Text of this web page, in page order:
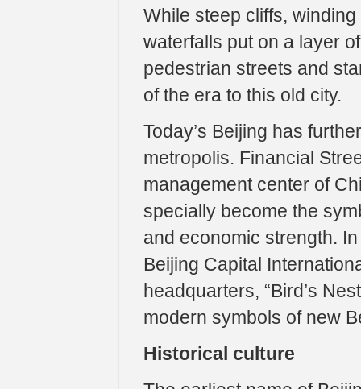
While steep cliffs,
waterfalls put on a layer
pedestrian streets and
of the era to this old city.
Today’s Beijing has
metropolis. Financial
management center of
specially become the
and economic strength.
Beijing Capital
headquarters, “Bird’s
modern symbols of new
Historical culture